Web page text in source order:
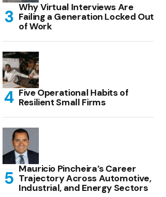
Why Virtual Interviews Are
Failing a Generation Locked Out
of Work
Five Operational Habits of
Resilient Small Firms
Mauricio Pincheira’s Career
Trajectory Across Automotive,
Industrial, and Energy Sectors